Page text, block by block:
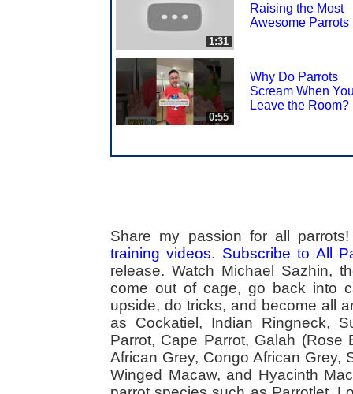
1:31
Raising the Most
Awesome Parrots
0:55
Why Do Parrots
Scream When
Leave the Room?
Share my passion for all
training videos. Subscribe to All
release. Watch Michael Sazhin,
come out of cage, go back into
upside, do tricks, and become all
as Cockatiel, Indian Ringneck,
Parrot, Cape Parrot, Galah (Rose
African Grey, Congo African Grey,
Winged Macaw, and Hyacinth